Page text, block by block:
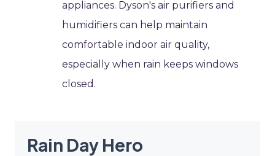
appliances. Dyson's air purifiers and
humidifiers can help maintain
comfortable indoor air quality,
especially when rain keeps windows
closed.
Rain Day Hero